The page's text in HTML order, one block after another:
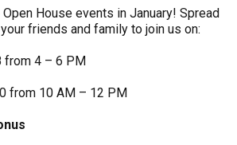
House events in January! Spread
friends and family to join us on:
from 4 – 6 PM
from 10 AM – 12 PM